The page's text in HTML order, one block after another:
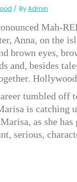
ByAdmin
Mah-
Anna, on the
brown eyes,
and, besides
tumbled off
is catching
as she
serious,